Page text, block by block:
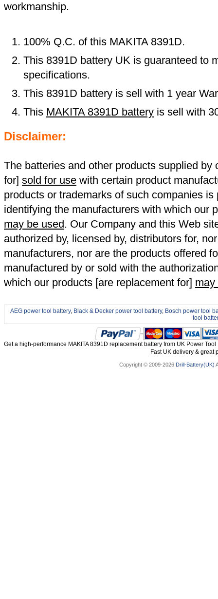
workmanship.
100% Q.C. of this MAKITA 8391D.
This 8391D battery UK is guaranteed to
specifications.
This 8391D battery is sell with 1 year
This MAKITA 8391D battery is sell with
Disclaimer:
The batteries and other products supplied by
for] sold for use with certain product
products or trademarks of such companies
identifying the manufacturers with which our
may be used . Our Company and this Web
authorized by, licensed by, distributors for,
manufacturers, nor are the products offered
manufactured by or sold with the
which our products [are replacement for] may
AEG power tool battery, Black & Decker power tool battery, Bosch power tool
tool
Get a high-performance MAKITA 8391D replacement battery from UK Power
Fast UK delivery & great
Copyright © 2009-2026 Drill-Battery(UK)